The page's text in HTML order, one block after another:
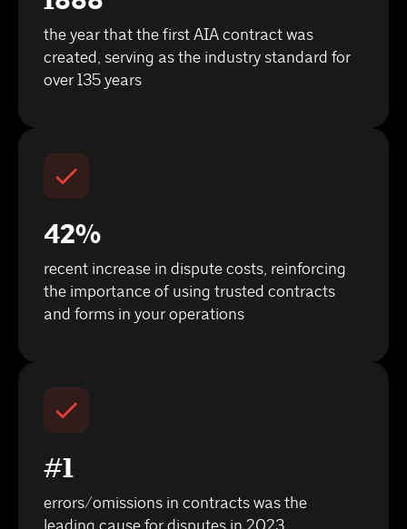
the year that the first AIA contract was
created, serving as the industry standard for
over 135 years
42%
recent increase in dispute costs, reinforcing
the importance of using trusted contracts
and forms in your operations
#1
errors/omissions in contracts was the